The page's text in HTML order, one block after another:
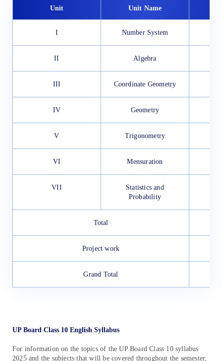
Unit Unit Name
I Number System
II Algebra
III Coordinate Geometry
IV Geometry
V Trigonometry
VI Mensuration
VII
Statistics and
Probability
Total
Project work
Grand Total
UP Board Class 10 English Syllabus
For information on the topics of the UP Board Class 10 syllabus
2025 and the subjects that will be covered throughout the semester,